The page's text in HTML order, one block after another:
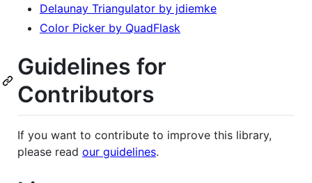
Delaunay Triangulator by jdiemke
Color Picker by QuadFlask
Guidelines for
Contributors
If you want to contribute to improve this library,
please read our guidelines.